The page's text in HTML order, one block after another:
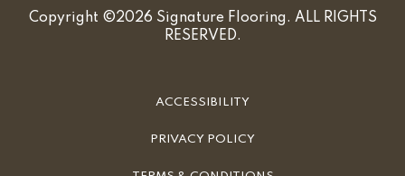
Copyright ©2026 Signature Flooring. ALL RIGHTS
RESERVED.
ACCESSIBILITY
PRIVACY POLICY